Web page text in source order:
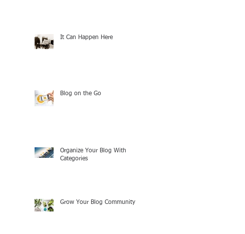
It Can Happen Here
Blog on the Go
Organize Your Blog With
Categories
Grow Your Blog Community